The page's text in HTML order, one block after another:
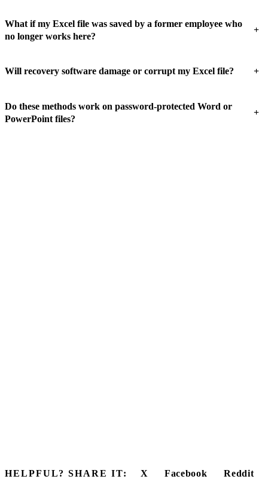
What if my Excel file was saved by a former employee who
no longer works here?
+
Will recovery software damage or corrupt my Excel file? +
Do these methods work on password-protected Word or
PowerPoint files?
+
HELPFUL? SHARE IT: X Facebook
Reddit